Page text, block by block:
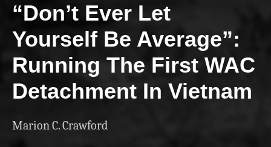
“Don’t Ever Let
Yourself Be Average”:
Running The First WAC
Detachment In Vietnam
Marion C. Crawford